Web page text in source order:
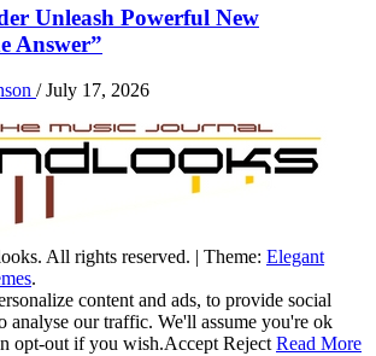
Unleash Powerful New
Answer”
/ July 17, 2026
All rights reserved. | Theme: Elegant
.
content and ads, to provide social
analyse our traffic. We'll assume you're ok
opt-out if you wish.Accept Reject Read More